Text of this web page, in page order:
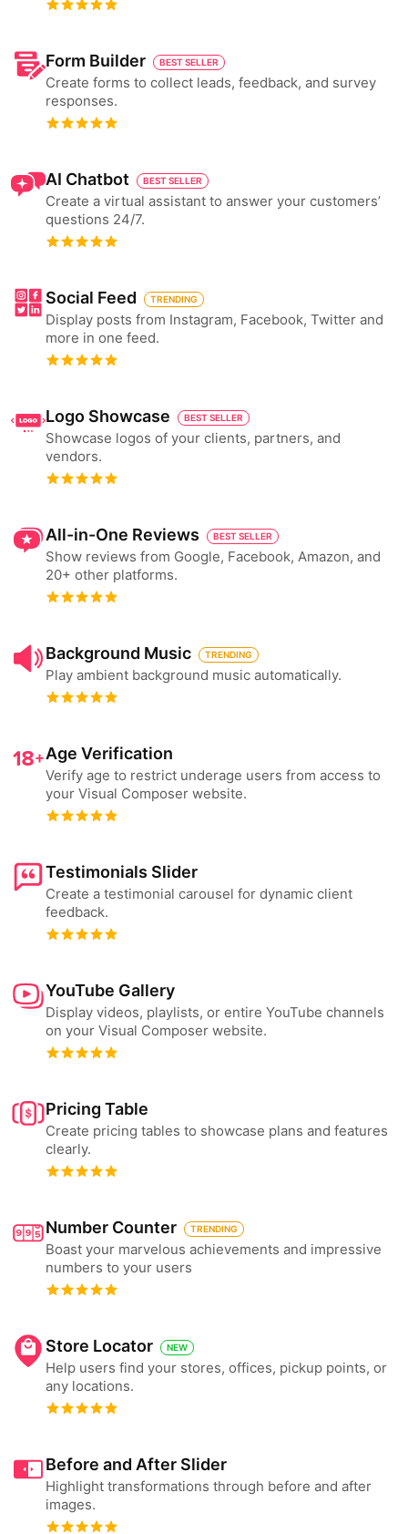
Form Builder BEST SELLER
Create forms to collect leads, feedback, and survey
responses.
AI Chatbot BEST SELLER
Create a virtual assistant to answer your customers’
questions 24/7.
Social Feed TRENDING
Display posts from Instagram, Facebook, Twitter and
more in one feed.
Logo Showcase BEST SELLER
Showcase logos of your clients, partners, and
vendors.
All-in-One Reviews BEST SELLER
Show reviews from Google, Facebook, Amazon, and
20+ other platforms.
Background Music TRENDING
Play ambient background music automatically.
Age Verification
Verify age to restrict underage users from access to
your Visual Composer website.
Testimonials Slider
Create a testimonial carousel for dynamic client
feedback.
YouTube Gallery
Display videos, playlists, or entire YouTube channels
on your Visual Composer website.
Pricing Table
Create pricing tables to showcase plans and features
clearly.
Number Counter TRENDING
Boast your marvelous achievements and impressive
numbers to your users
Store Locator NEW
Help users find your stores, offices, pickup points, or
any locations.
Before and After Slider
Highlight transformations through before and after
images.